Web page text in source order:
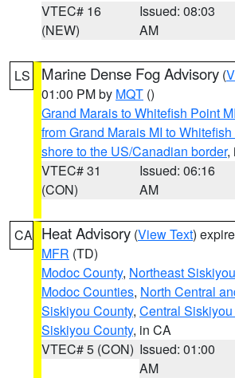
VTEC# 16
(NEW)
Issued: 08:03
AM
LS Marine Dense Fog Advisory (
01:00 PM by MQT ()
Grand Marais to Whitefish Point MI
from Grand Marais MI to
shore to the US/Canadian border,
VTEC# 31
(CON)
Issued: 06:16
AM
CA Heat Advisory (View Text)
MFR (TD)
Modoc County, Northeast
Modoc Counties, North Central
Siskiyou County, Central
Siskiyou County, in CA
VTEC# 5 (CON) Issued: 01:00
AM